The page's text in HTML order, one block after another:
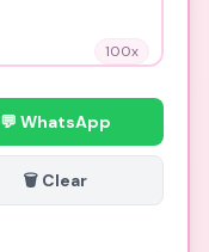
100x
💬 WhatsApp
🗑️ Clear